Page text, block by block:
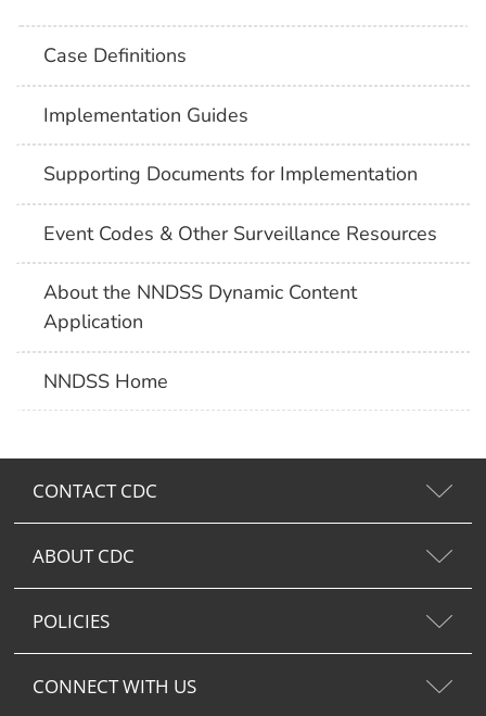
Case Definitions
Implementation Guides
Supporting Documents for Implementation
Event Codes & Other Surveillance Resources
About the NNDSS Dynamic Content
Application
NNDSS Home
CONTACT CDC
ABOUT CDC
POLICIES
CONNECT WITH US